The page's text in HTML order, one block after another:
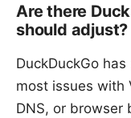
Are there
should adjust?
DuckDuckGo
most issues with
DNS, or browser